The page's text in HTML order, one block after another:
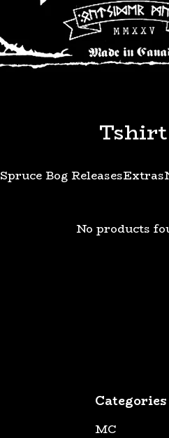
Tshirt
Spruce Bog ReleasesExtras
No products
Categories
MC